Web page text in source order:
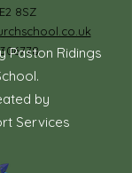
8SZ
Paston Ridings
by
Services